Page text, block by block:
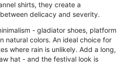
shirts, they create a
delicacy and severity.
- gladiator shoes, platform
natural colors. An ideal choice for
where rain is unlikely. Add a long,
hat - and the festival look is